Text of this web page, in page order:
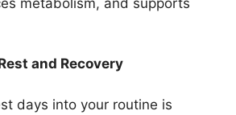
and Recovery
days into your routine is